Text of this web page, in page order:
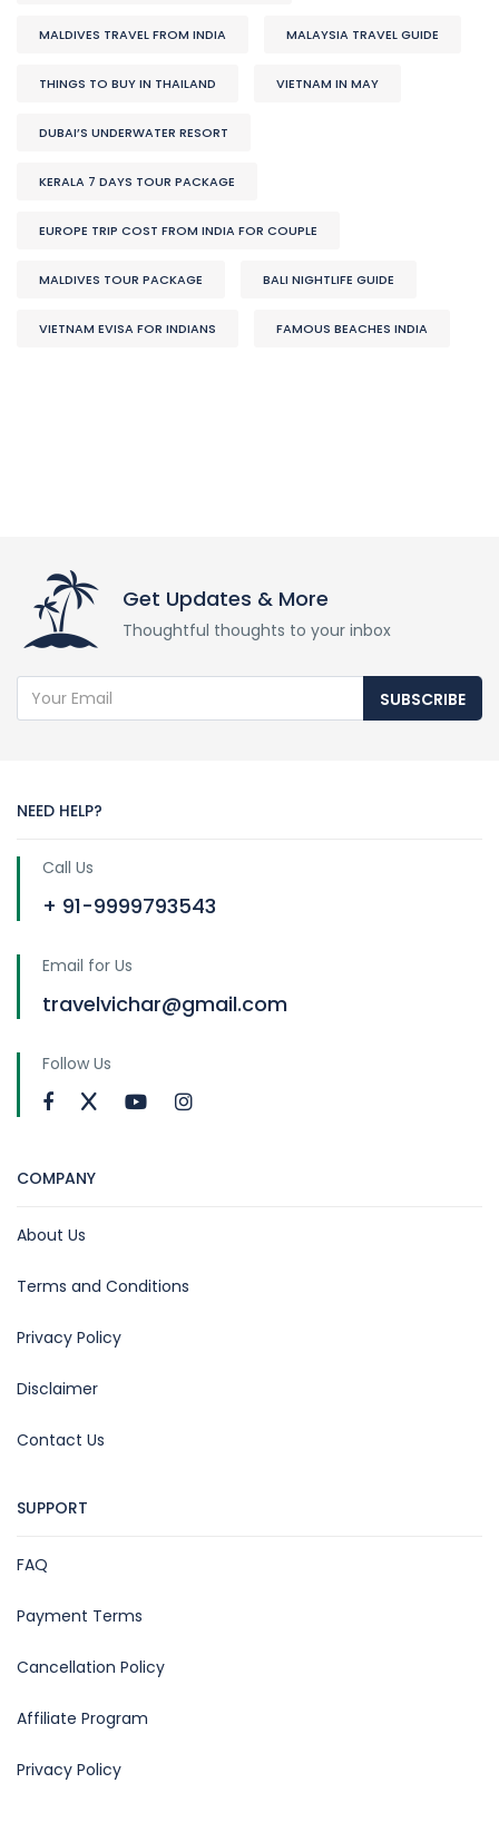
MALDIVES TRAVEL FROM INDIA MALAYSIA TRAVEL GUIDE
THINGS TO BUY IN THAILAND VIETNAM IN MAY
DUBAI’S UNDERWATER RESORT
KERALA 7 DAYS TOUR PACKAGE
EUROPE TRIP COST FROM INDIA FOR COUPLE
MALDIVES TOUR PACKAGE BALI NIGHTLIFE GUIDE
VIETNAM EVISA FOR INDIANS FAMOUS BEACHES INDIA
Get Updates & More
Thoughtful thoughts to your inbox
SUBSCRIBE
NEED HELP?
Call Us
+ 91-9999793543
Email for Us
travelvichar@gmail.com
Follow Us
COMPANY
About Us
Terms and Conditions
Privacy Policy
Disclaimer
Contact Us
SUPPORT
FAQ
Payment Terms
Cancellation Policy
Affiliate Program
Privacy Policy